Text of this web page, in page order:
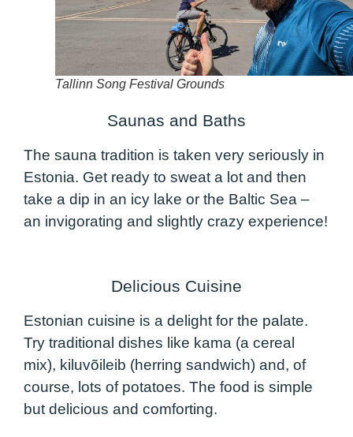
Tallinn Song Festival Grounds
Saunas and Baths
The sauna tradition is taken very seriously in
Estonia. Get ready to sweat a lot and then
take a dip in an icy lake or the Baltic Sea –
an invigorating and slightly crazy experience!
Delicious Cuisine
Estonian cuisine is a delight for the palate.
Try traditional dishes like kama (a cereal
mix), kiluvõileib (herring sandwich) and, of
course, lots of potatoes. The food is simple
but delicious and comforting.